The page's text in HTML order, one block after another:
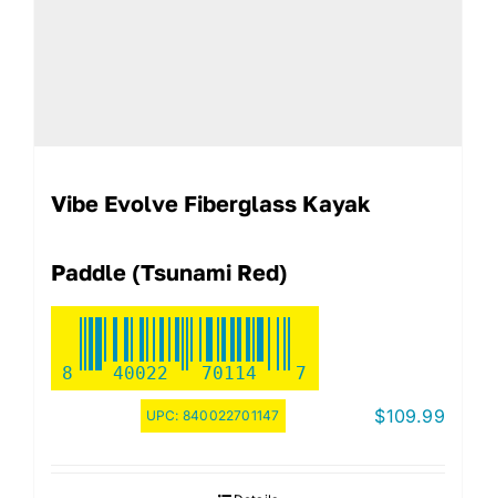
Vibe Evolve Fiberglass Kayak
Paddle (Tsunami Red)
8 40022 70114 7
UPC: 840022701147 $109.99